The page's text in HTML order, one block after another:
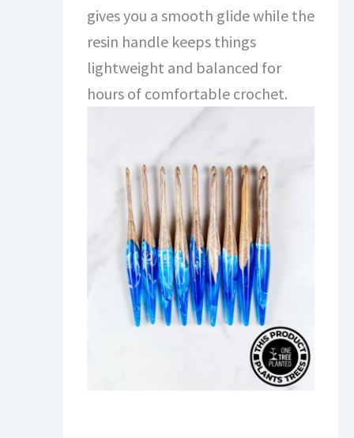
gives you a smooth glide while the
resin handle keeps things
lightweight and balanced for
hours of comfortable crochet.